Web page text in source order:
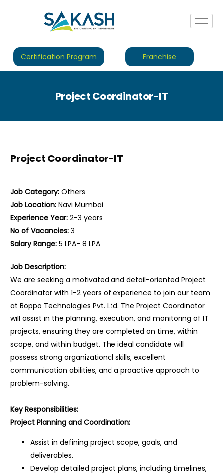
Certification Program Franchise
Project Coordinator-IT
Project Coordinator-IT
Job Category:Others
Job Location:Navi Mumbai
Experience Year:2-3 years
No of Vacancies:3
Salary Range:5 LPA- 8 LPA
Job Description:
We are seeking a motivated and detail-oriented Project
Coordinator with 1-2 years of experience to join our team
at Boppo Technologies Pvt. Ltd. The Project Coordinator
will assist in the planning, execution, and monitoring of IT
projects, ensuring they are completed on time, within
scope, and within budget. The ideal candidate will
possess strong organizational skills, excellent
communication abilities, and a proactive approach to
problem-solving.
Key Responsibilities:
Project Planning and Coordination:
Assist in defining project scope, goals, and
deliverables.
Develop detailed project plans, including timelines,